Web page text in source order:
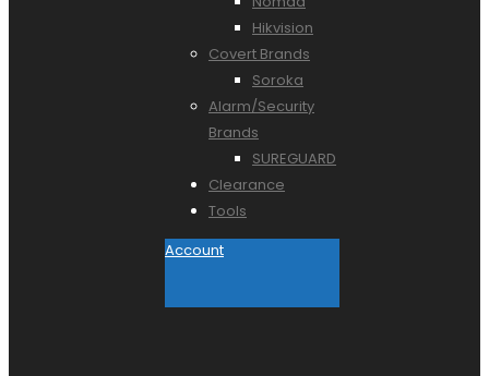
Hikvision
Covert Brands
Soroka
Alarm/Security
Brands
SUREGUARD
Clearance
Tools
Account